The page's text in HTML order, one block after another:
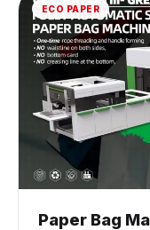
ECO PAPER
Paper Bag